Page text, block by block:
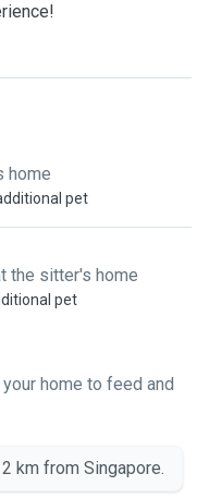
home
pet
the sitter's home
pet
home to feed and
km from Singapore.